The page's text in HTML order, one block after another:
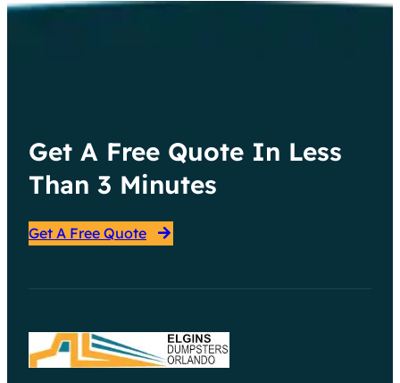
Get A Free Quote In Less
Than 3 Minutes
Get A Free Quote